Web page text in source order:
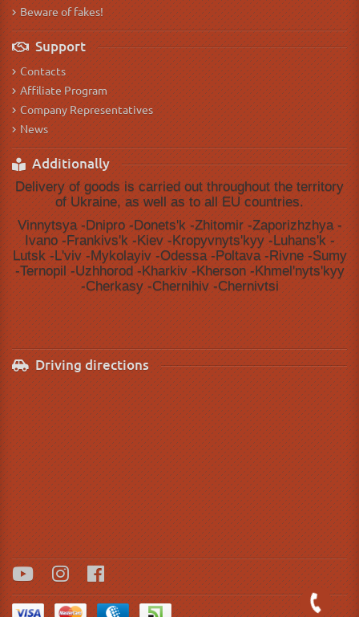
Beware of fakes!
Support
Contacts
Affiliate Program
Company Representatives
News
Additionally
Delivery of goods is carried out throughout the territory
of Ukraine, as well as to all EU countries.
Vinnytsya -Dnipro -Donetsʹk -Zhitomir -Zaporizhzhya -
Ivano -Frankivsʹk -Kiev -Kropyvnytsʹkyy -Luhansʹk -
Lutsk -Lʹviv -Mykolayiv -Odessa -Poltava -Rivne -Sumy
-Ternopil -Uzhhorod -Kharkiv -Kherson -Khmelʹnytsʹkyy
-Cherkasy -Chernihiv -Chernivtsi
Driving directions